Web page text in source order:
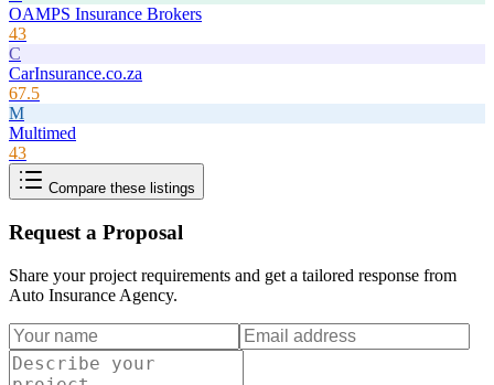
OAMPS Insurance Brokers
43
C
CarInsurance.co.za
67.5
M
Multimed
43
Compare these listings
Request a Proposal
Share your project requirements and get a tailored response from
Auto Insurance Agency.